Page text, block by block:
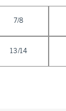
7/8
13/14